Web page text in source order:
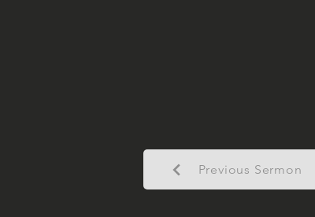
Previous Sermon